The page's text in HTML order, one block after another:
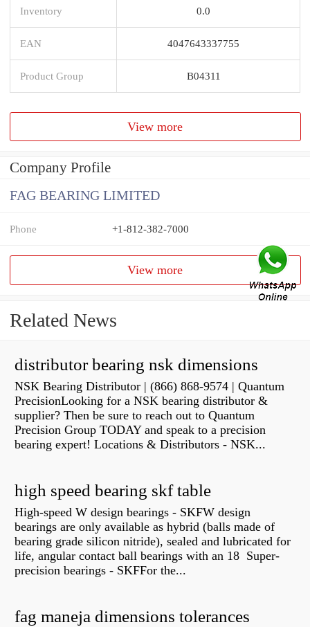
Inventory 0.0
EAN 4047643337755
Product Group B04311
View more
Company Profile
FAG BEARING LIMITED
Phone +1-812-382-7000
View more
Related News
distributor bearing nsk dimensions
NSK Bearing Distributor | (866) 868-9574 | Quantum
PrecisionLooking for a NSK bearing distributor &
supplier? Then be sure to reach out to Quantum
Precision Group TODAY and speak to a precision
bearing expert! Locations & Distributors - NSK...
high speed bearing skf table
High-speed W design bearings - SKFW design
bearings are only available as hybrid (balls made of
bearing grade silicon nitride), sealed and lubricated for
life, angular contact ball bearings with an 18 Super-
precision bearings - SKFFor the...
fag maneja dimensions tolerances